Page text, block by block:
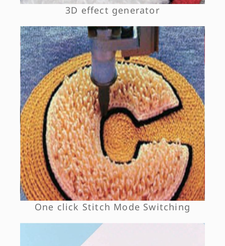
3D effect generator
One click Stitch Mode Switching